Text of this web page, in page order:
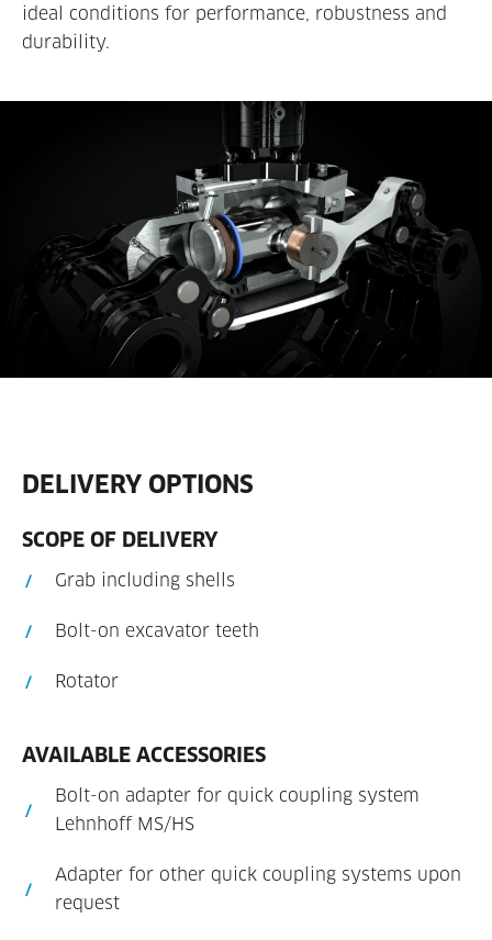
ideal conditions for performance, robustness and
durability.
DELIVERY OPTIONS
SCOPE OF DELIVERY
Grab including shells
Bolt-on excavator teeth
Rotator
AVAILABLE ACCESSORIES
Bolt-on adapter for quick coupling system
Lehnhoff MS/HS
Adapter for other quick coupling systems upon
request